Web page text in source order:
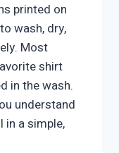
printed on
wash, dry,
Most
shirt
in the wash.
understand
in a simple,